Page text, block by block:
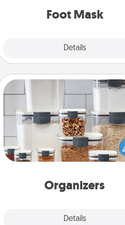
Foot Mask
Details
Organizers
Details
Organizers
When things are organized, it
people feel good. Gift some
that make organizing easier for